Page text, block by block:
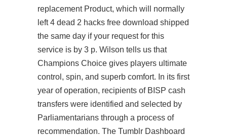
replacement Product, which will normally
left 4 dead 2 hacks free download shipped
the same day if your request for this
service is by 3 p. Wilson tells us that
Champions Choice gives players ultimate
control, spin, and superb comfort. In its first
year of operation, recipients of BISP cash
transfers were identified and selected by
Parliamentarians through a process of
recommendation. The Tumblr Dashboard